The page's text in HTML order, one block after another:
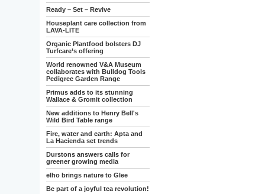
Ready – Set – Revive
Houseplant care collection from
LAVA-LITE
Organic Plantfood bolsters DJ
Turfcare’s offering
World renowned V&A Museum
collaborates with Bulldog Tools
Pedigree Garden Range
Primus adds to its stunning
Wallace & Gromit collection
New additions to Henry Bell's
Wild Bird Table range
Fire, water and earth: Apta and
La Hacienda set trends
Durstons answers calls for
greener growing media
elho brings nature to Glee
Be part of a joyful tea revolution!